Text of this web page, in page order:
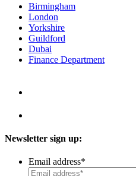
Birmingham
London
Yorkshire
Guildford
Dubai
Finance Department
Newsletter sign up:
Email address*